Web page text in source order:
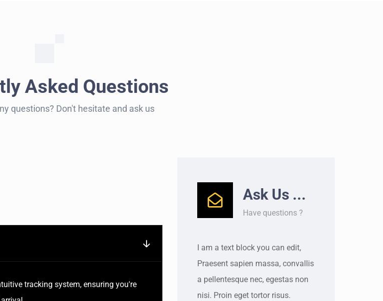
Asked Questions
questions? Don't hesitate and ask us
tracking system, ensuring you're
Ask Us ...
Have questions ?
I am a text block you can edit,
Praesent sapien massa, convallis
a pellentesque nec, egestas non
nisi. Proin eget tortor risus.